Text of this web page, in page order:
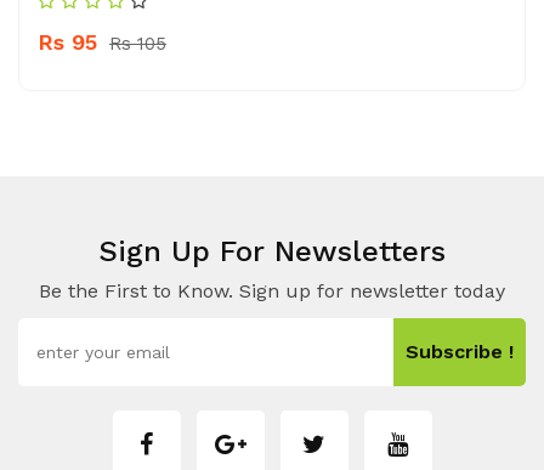
Rs 95 Rs 105
Sign Up For Newsletters
Be the First to Know. Sign up for newsletter today
Subscribe !